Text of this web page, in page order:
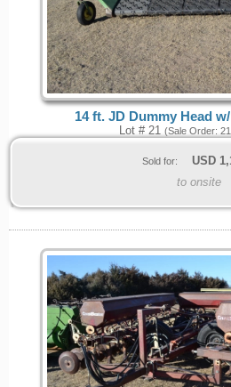
14 ft. JD Dummy Head
Lot # 21 (Sale Order:
Sold for: USD
to onsite